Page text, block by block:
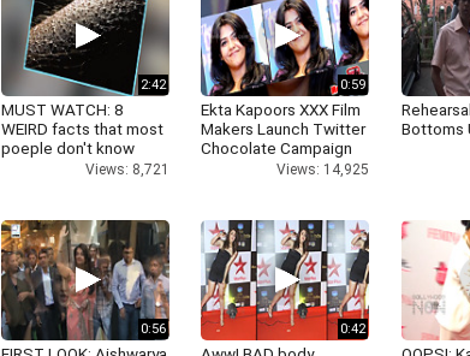
2:42
MUST WATCH: 8
WEIRD facts that most
poeple don't know
Views: 8,721
0:59
Ekta Kapoors XXX Film
Makers Launch Twitter
Chocolate Campaign
Views: 14,925
Bottoms
0:56 0:42